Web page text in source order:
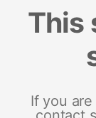
This
If you